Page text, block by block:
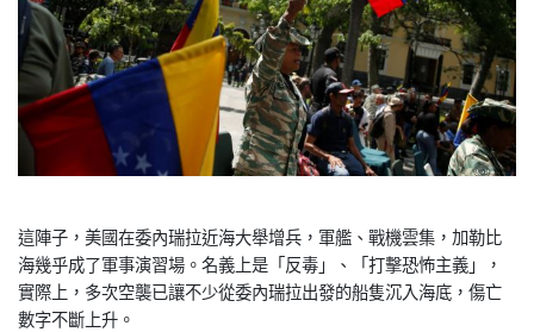
這陣子，美國在委內瑞拉近海大舉增兵，軍艦、戰機雲集，加勒比
海幾乎成了軍事演習場。名義上是「反毒」、「打擊恐怖主義」，
實際 上，多次空襲已讓不少從委內瑞拉出發的船隻沉入海底，傷亡
數字不斷上升。